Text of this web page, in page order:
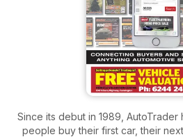
Since its debut in 1989,
people buy their first car, their